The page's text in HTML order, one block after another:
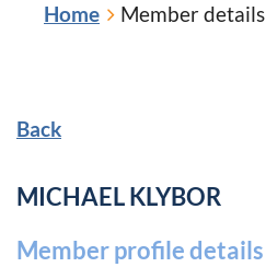
Home Member details
Back
MICHAEL KLYBOR
Member profile details